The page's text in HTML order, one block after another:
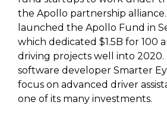
the Apollo partnership
launched the Apollo Fund in
which dedicated $1.5B for 100
driving projects well into 2020.
software developer Smarter
focus on advanced driver
one of its many investments.